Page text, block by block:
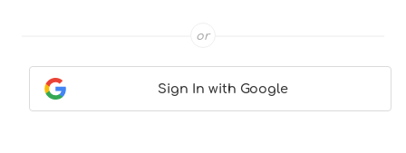
or
Sign In with Google